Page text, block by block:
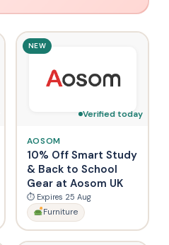
NEW
Verified today
AOSOM
10% Off Smart Study
& Back to School
Gear at Aosom UK
⏱ Expires 25 Aug
Furniture